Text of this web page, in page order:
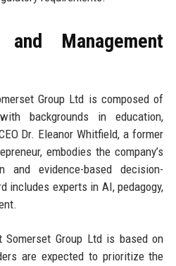
Management
Group Ltd is composed of
backgrounds in education,
Dr. Eleanor Whitfield, a former
embodies the company’s
and evidence-based decision-
includes experts in AI, pedagogy,
Somerset Group Ltd is based on
are expected to prioritize the